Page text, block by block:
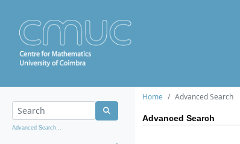
Advanced Search...
Home Advanced Search
Advanced Search